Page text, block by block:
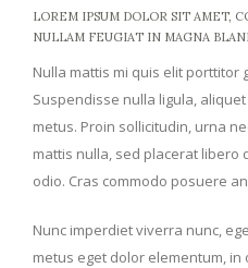
LOREM IPSUM DOLOR SIT AMET,
NULLAM FEUGIAT IN MAGNA
Nulla mattis mi quis elit porttitor
Suspendisse nulla ligula,
metus. Proin sollicitudin, urna
mattis nulla, sed placerat libero
odio. Cras commodo posuere
Nunc imperdiet viverra nunc,
metus eget dolor elementum,